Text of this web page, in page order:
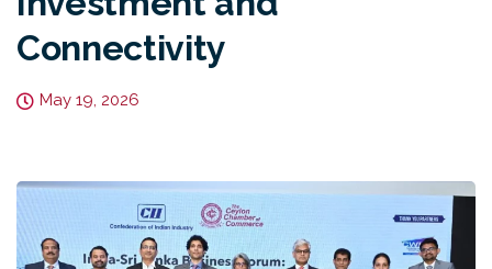
Connectivity
May 19, 2026